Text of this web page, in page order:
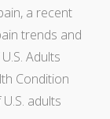
a recent
trends and
Adults
Condition
adults